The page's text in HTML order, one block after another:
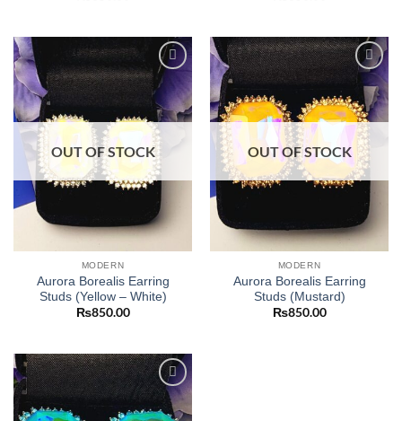
Add to
wishlist
OUT OF STOCK
MODERN
Aurora Borealis Earring
Studs (Yellow – White)
₨850.00
Add to
wishlist
OUT OF STOCK
MODERN
Aurora Borealis Earring
Studs (Mustard)
₨850.00
Add to
wishlist